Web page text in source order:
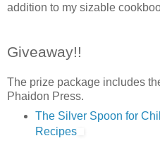
addition to my sizable
Giveaway!!
The prize package includes
Phaidon Press.
The Silver Spoon for
Recipes